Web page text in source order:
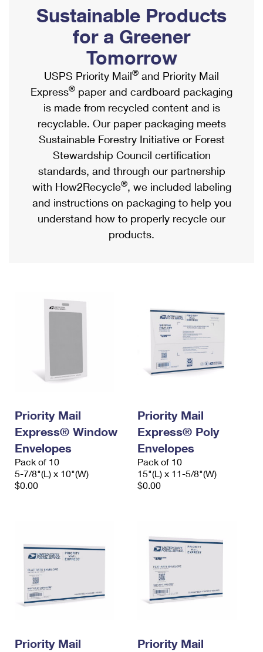
Ship to USPS Smart Locker
Label Broker
Custom Mail, Cards, & Envelopes
Postage Prices
Mail & Shipping Services
Priority Mail Express
Priority Mail
USPS Ground Advantage
First-Class Mail
Military & Diplomatic Mail
Filing a Claim
Mailbox Guidelines
Mail for the Deceased
Political Mail
Promotions & Incentives
Informed Delivery Marketing
USPS Connect
eCommerce
Local
Postage Options
Verifying Postage
Returns Services
Shipping Internationally Online
International Insurance & Extra Services
Completing Customs Forms
Military & Diplomatic Mail
Passports
Comparing International Shipping
Services
Priority Mail Express International
Priority Mail International
Requesting an International Refund
Sustainable Products
for a Greener
Tomorrow
USPS Priority Mail® and Priority Mail
Express® paper and cardboard packaging
is made from recycled content and is
recyclable. Our paper packaging meets
Sustainable Forestry Initiative or Forest
Stewardship Council certification
standards, and through our partnership
with How2Recycle®, we included labeling
and instructions on packaging to help you
understand how to properly recycle our
products.
Priority Mail
Express® Window
Envelopes
Pack of 10
5-7/8"(L) x 10"(W)
$0.00
Priority Mail
Express® Poly
Envelopes
Pack of 10
15"(L) x 11-5/8"(W)
$0.00
Priority Mail
Priority Mail